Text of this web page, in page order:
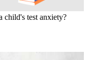
child's test anxiety?